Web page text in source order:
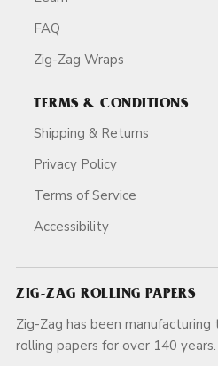
FAQ
Zig-Zag Wraps
TERMS & CONDITIONS
Shipping & Returns
Privacy Policy
Terms of Service
Accessibility
ZIG-ZAG ROLLING PAPERS
Zig-Zag has been
rolling papers for